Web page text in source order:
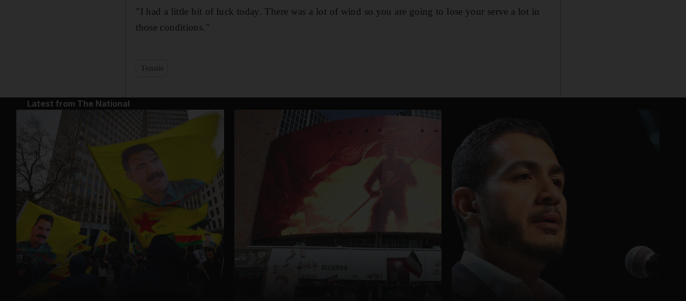
"I had a little bit of luck today. There was a lot of wind so you are going to lose your serve a lot in
those conditions."
Latest from The National